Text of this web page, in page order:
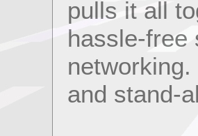
pulls it all
hassle-free
and stand-